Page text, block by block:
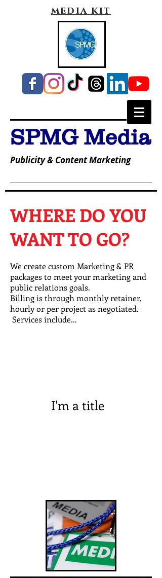
media kit
SPMG Media
Publicity & Content Marketing
WHERE DO YOU
WANT TO GO?
We create custom Marketing & PR
packages to meet your marketing and
public relations goals.
Billing is through monthly retainer,
hourly or per project as negotiated.
Services include...
I'm a title